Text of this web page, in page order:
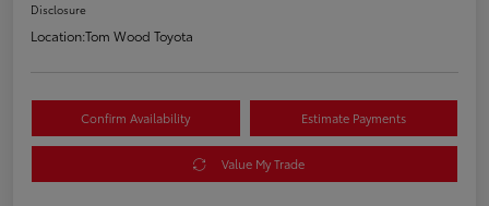
Disclosure
Location:Tom Wood Toyota
Confirm Availability Estimate Payments
Value My Trade